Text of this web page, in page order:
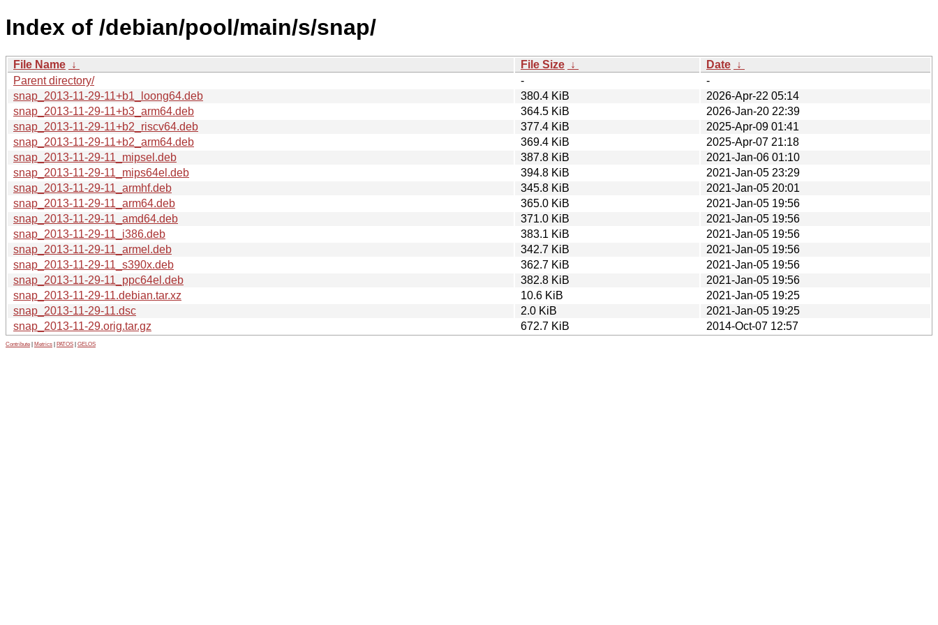
Index of /debian/pool/main/s/snap/
File Name ↓ File Size ↓ Date ↓
Parent directory/
-
-
snap_2013-11-29-11+b1_loong64.deb
380.4 KiB
2026-Apr-22 05:14
snap_2013-11-29-11+b3_arm64.deb
364.5 KiB
2026-Jan-20 22:39
snap_2013-11-29-11+b2_riscv64.deb
377.4 KiB
2025-Apr-09 01:41
snap_2013-11-29-11+b2_arm64.deb
369.4 KiB
2025-Apr-07 21:18
snap_2013-11-29-11_mipsel.deb
387.8 KiB
2021-Jan-06 01:10
snap_2013-11-29-11_mips64el.deb
394.8 KiB
2021-Jan-05 23:29
snap_2013-11-29-11_armhf.deb
345.8 KiB
2021-Jan-05 20:01
snap_2013-11-29-11_arm64.deb
365.0 KiB
2021-Jan-05 19:56
snap_2013-11-29-11_amd64.deb
371.0 KiB
2021-Jan-05 19:56
snap_2013-11-29-11_i386.deb
383.1 KiB
2021-Jan-05 19:56
snap_2013-11-29-11_armel.deb
342.7 KiB
2021-Jan-05 19:56
snap_2013-11-29-11_s390x.deb
362.7 KiB
2021-Jan-05 19:56
snap_2013-11-29-11_ppc64el.deb
382.8 KiB
2021-Jan-05 19:56
snap_2013-11-29-11.debian.tar.xz
10.6 KiB
2021-Jan-05 19:25
snap_2013-11-29-11.dsc
2.0 KiB
2021-Jan-05 19:25
snap_2013-11-29.orig.tar.gz
672.7 KiB 2014-Oct-07 12:57
Contribute Metrics PATOS GELOS